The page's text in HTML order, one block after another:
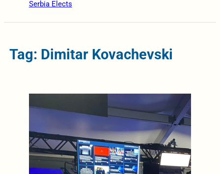
Serbia Elects
Tag: Dimitar Kovachevski